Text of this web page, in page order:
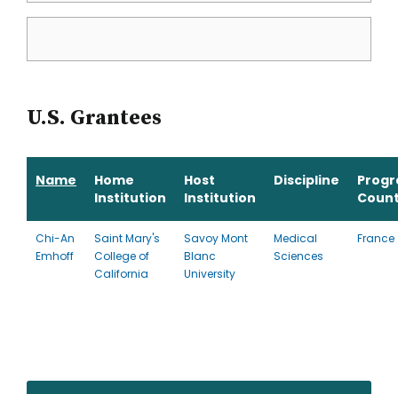
U.S. Grantees
Name
Home
Institution
Host
Institution
Discipline
Chi-An
Emhoff
Saint Mary's
College of
California
Savoy Mont
Blanc
University
Medical
Sciences
France